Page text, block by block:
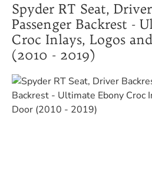
Spyder RT Seat,
Passenger Backrest -
Croc Inlays, Logos
(2010 - 2019)